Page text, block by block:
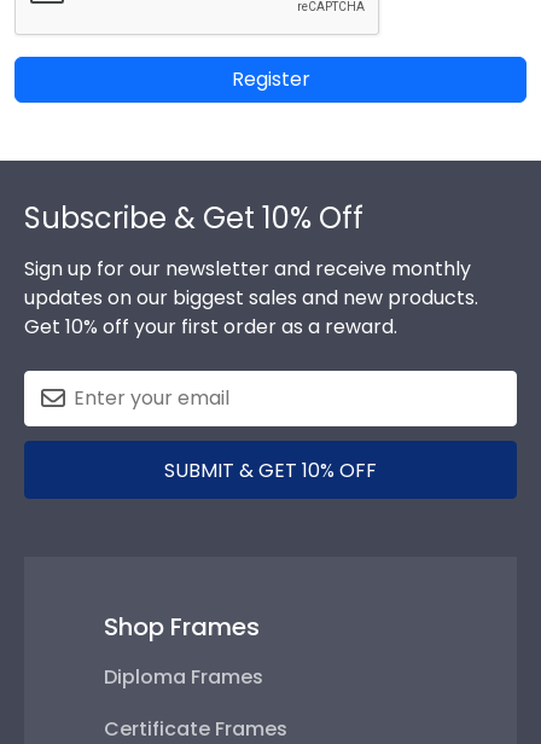
Register
Subscribe & Get 10% Off
Sign up for our newsletter and receive monthly
updates on our biggest sales and new products.
Get 10% off your first order as a reward.
SUBMIT & GET 10% OFF
Shop Frames
Diploma Frames
Certificate Frames